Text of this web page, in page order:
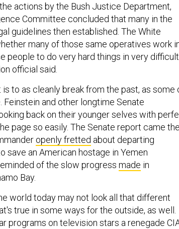
actions by the Bush Justice Department,
Committee concluded that many in the
guidelines then established. The White
many of those same operatives work
people to do very hard things in very difficult
official said.
to as cleanly break from the past, as some
and other longtime Senate
back on their younger selves with
page so easily. The Senate report came the
openly fretted about departing
save an American hostage in Yemen
of the slow progress made in
Bay.
world today may not look all that different
true in some ways for the outside, as well.
programs on television stars a renegade